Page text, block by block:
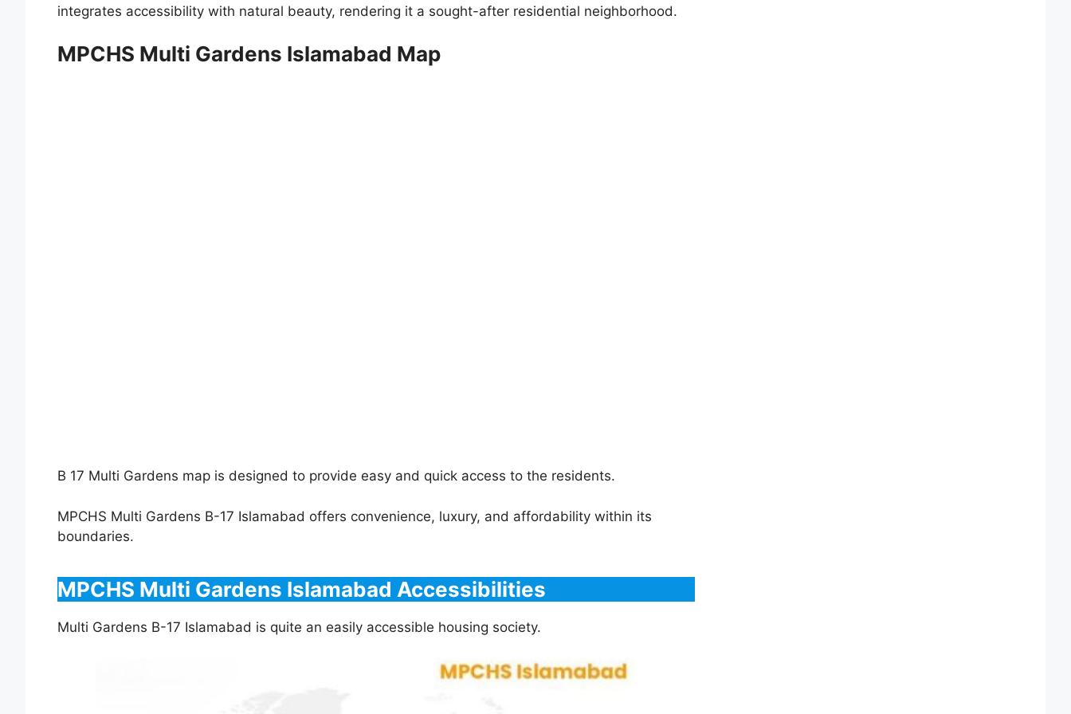
integrates accessibility with natural beauty, rendering it a sought-after residential neighborhood.
MPCHS Multi Gardens Islamabad Map
B 17 Multi Gardens map is designed to provide easy and quick access to the residents.
MPCHS Multi Gardens B-17 Islamabad offers convenience, luxury, and affordability within its
boundaries.
MPCHS Multi Gardens Islamabad Accessibilities
Multi Gardens B-17 Islamabad is quite an easily accessible housing society.